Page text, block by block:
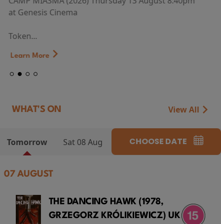
at Genesis Cinema
Token...
Learn More
WHAT'S ON View All
Tomorrow Sat 08 Aug CHOOSE DATE
07 AUGUST
THE DANCING HAWK (1978,
GRZEGORZ KRÓLIKIEWICZ) UK